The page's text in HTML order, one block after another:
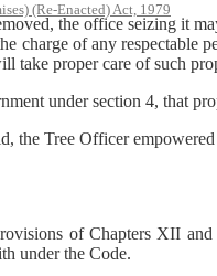
(Re-Enacted) Act, 1979
the office seizing it
charge of any
take proper care of such
under section 4, that
the Tree Officer
of Chapters XII
under the Code.